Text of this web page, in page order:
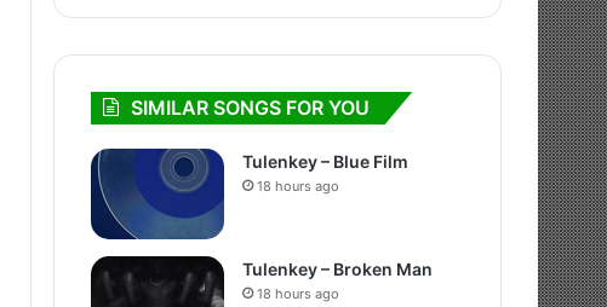
SIMILAR SONGS FOR YOU
Tulenkey – Blue Film
18 hours ago
Tulenkey – Broken Man
18 hours ago